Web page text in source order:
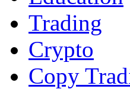
Trading
Crypto
Copy